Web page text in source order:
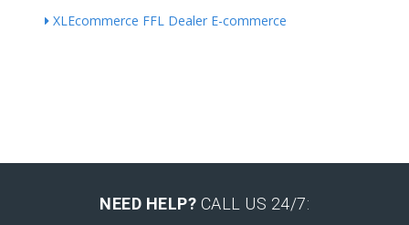
XLEcommerce FFL Dealer E-commerce
NEED HELP? CALL US 24/7: